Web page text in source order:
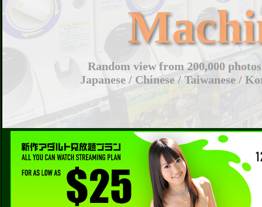
Random view from 200,000
Japanese / Chinese / Taiwanese /